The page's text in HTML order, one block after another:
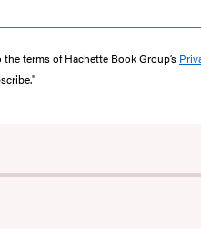
terms of Hachette Book Group’s